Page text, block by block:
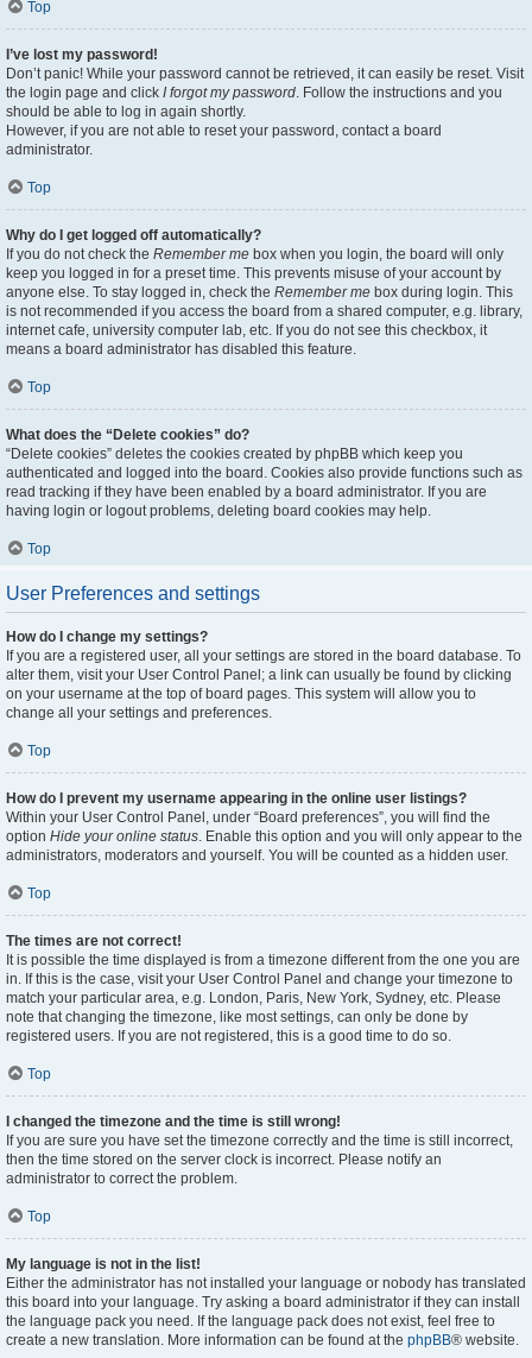
Top
I’ve lost my password!
Don’t panic! While your password cannot be retrieved, it can easily be reset. Visit
the login page and click I forgot my password. Follow the instructions and you
should be able to log in again shortly.
However, if you are not able to reset your password, contact a board
administrator.
Top
Why do I get logged off automatically?
If you do not check the Remember me box when you login, the board will only
keep you logged in for a preset time. This prevents misuse of your account by
anyone else. To stay logged in, check the Remember me box during login. This
is not recommended if you access the board from a shared computer, e.g. library,
internet cafe, university computer lab, etc. If you do not see this checkbox, it
means a board administrator has disabled this feature.
Top
What does the “Delete cookies” do?
“Delete cookies” deletes the cookies created by phpBB which keep you
authenticated and logged into the board. Cookies also provide functions such as
read tracking if they have been enabled by a board administrator. If you are
having login or logout problems, deleting board cookies may help.
Top
User Preferences and settings
How do I change my settings?
If you are a registered user, all your settings are stored in the board database. To
alter them, visit your User Control Panel; a link can usually be found by clicking
on your username at the top of board pages. This system will allow you to
change all your settings and preferences.
Top
How do I prevent my username appearing in the online user listings?
Within your User Control Panel, under “Board preferences”, you will find the
option Hide your online status. Enable this option and you will only appear to the
administrators, moderators and yourself. You will be counted as a hidden user.
Top
The times are not correct!
It is possible the time displayed is from a timezone different from the one you are
in. If this is the case, visit your User Control Panel and change your timezone to
match your particular area, e.g. London, Paris, New York, Sydney, etc. Please
note that changing the timezone, like most settings, can only be done by
registered users. If you are not registered, this is a good time to do so.
Top
I changed the timezone and the time is still wrong!
If you are sure you have set the timezone correctly and the time is still incorrect,
then the time stored on the server clock is incorrect. Please notify an
administrator to correct the problem.
Top
My language is not in the list!
Either the administrator has not installed your language or nobody has translated
this board into your language. Try asking a board administrator if they can install
the language pack you need. If the language pack does not exist, feel free to
create a new translation. More information can be found at the phpBB® website.